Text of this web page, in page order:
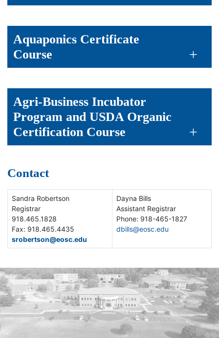
Aquaponics Certificate
Course
Agri-Business Incubator
Program and USDA Organic
Certification Course
Contact
Sandra Robertson
Registrar
918.465.1828
Fax: 918.465.4435
srobertson@eosc.edu
Dayna Bills
Assistant Registrar
Phone: 918-465-1827
dbills@eosc.edu